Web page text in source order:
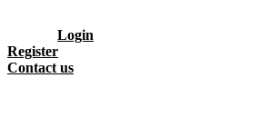
Login
Register
Contact us